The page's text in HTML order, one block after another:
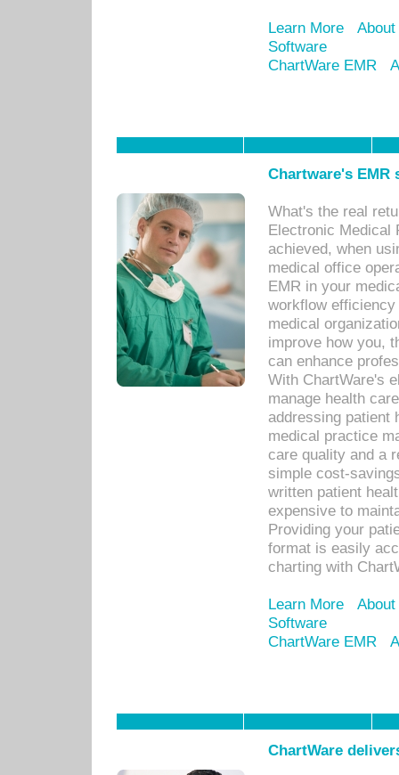
Learn More
Software
ChartWare EMR
Chartware's
What's the real
Electronic Medical
achieved, when
medical office
EMR in your
workflow
medical
improve how you,
can enhance
With ChartWare's
manage health
addressing patient
medical practice
care quality and a
simple cost-
written patient
expensive to
Providing your
format is easily
charting with
Learn More
Software
ChartWare EMR
ChartWare